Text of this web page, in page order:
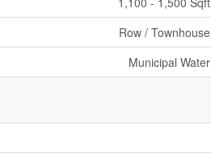
Row / Townhouse
Municipal Water